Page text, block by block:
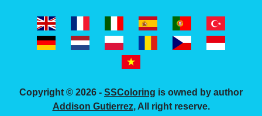
Copyright © 2026 - SSColoring is owned by author
Addison Gutierrez, All right reserve.